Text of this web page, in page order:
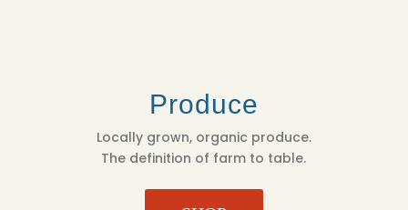
Produce
Locally grown, organic produce.
The definition of farm to table.